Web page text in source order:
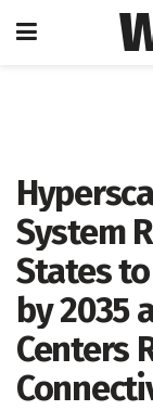
System
States
by 2035
Centers